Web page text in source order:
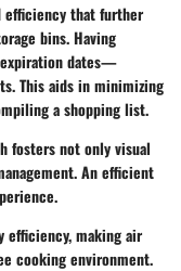
efficiency that further
bins. Having
dates—
This aids in minimizing
a shopping list.
fosters not only visual
An efficient
efficiency, making air
cooking environment.